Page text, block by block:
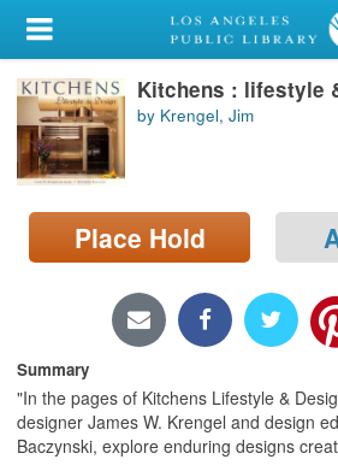
My Account
Library Card
Sign In
Search
Locations/Hours (external
Kitchens : lifestyle
by Krengel, Jim
Place Hold
Summary
"In the pages of Kitchens Lifestyle &
designer James W. Krengel and design
Baczynski, explore enduring designs